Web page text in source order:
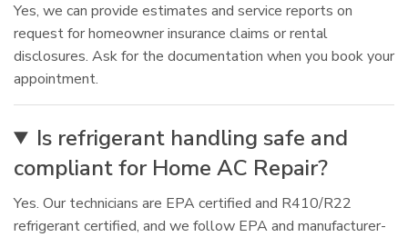
Yes, we can provide estimates and service reports on
request for homeowner insurance claims or rental
disclosures. Ask for the documentation when you book your
appointment.
Is refrigerant handling safe and
compliant for Home AC Repair?
Yes. Our technicians are EPA certified and R410/R22
refrigerant certified, and we follow EPA and manufacturer-